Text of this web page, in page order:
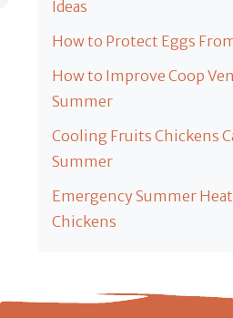
Ideas
How to Protect Eggs
How to Improve Coop
Summer
Cooling Fruits Chickens
Summer
Emergency Summer
Chickens